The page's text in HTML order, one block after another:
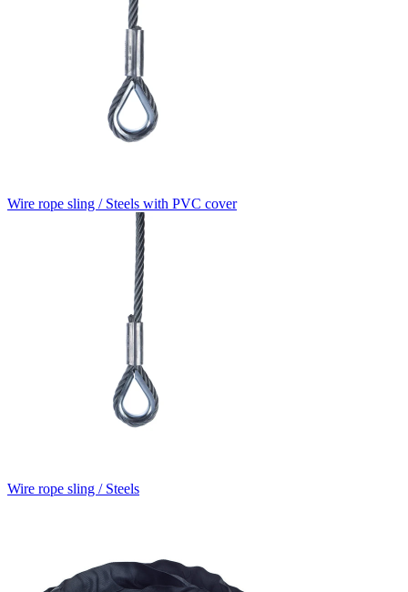
Wire rope sling / Steels with PVC cover
Wire rope sling / Steels